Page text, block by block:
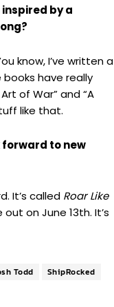
by a
know, I’ve written a
have really
of War” and “A
like that.
forward to new
It’s called Roar Like
on June 13th. It’s
Todd
ShipRocked